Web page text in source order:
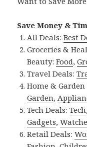
Save Money &
All Deals:Best
Groceries &
Beauty:Food,
Travel Deals:
Home &
Garden,
Tech Deals:Tech
Gadgets,
Retail Deals: